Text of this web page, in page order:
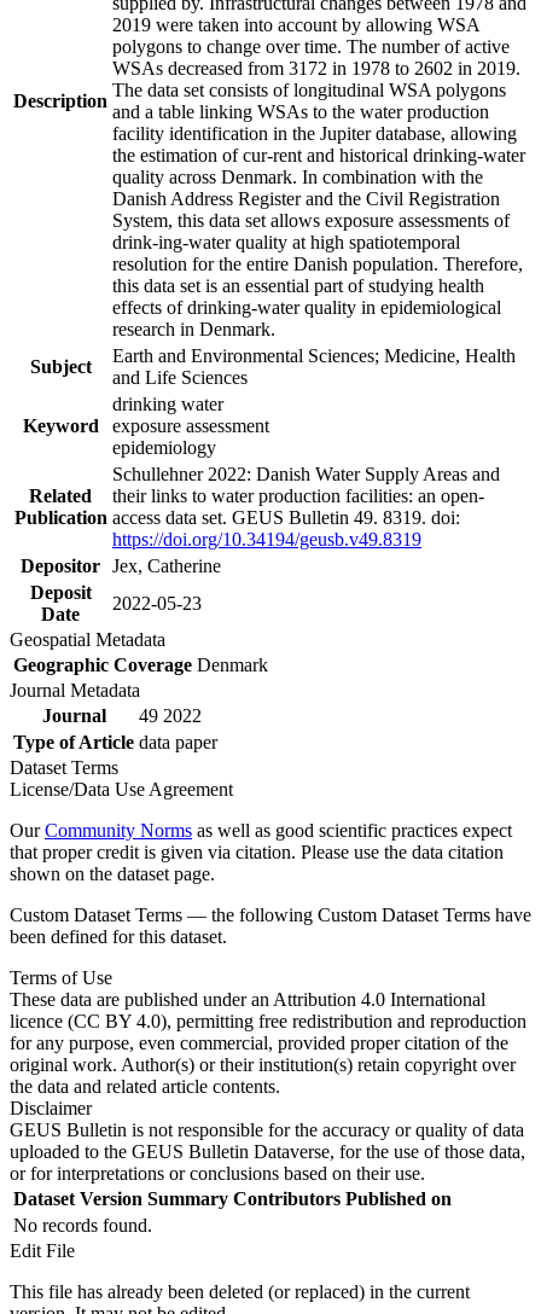
Description
2019 were taken into account by allowing WSA
polygons to change over time. The number of active
WSAs decreased from 3172 in 1978 to 2602 in 2019.
The data set consists of longitudinal WSA polygons
and a table linking WSAs to the water production
facility identification in the Jupiter database, allowing
the estimation of cur-rent and historical drinking-water
quality across Denmark. In combination with the
Danish Address Register and the Civil Registration
System, this data set allows exposure assessments of
drink-ing-water quality at high spatiotemporal
resolution for the entire Danish population. Therefore,
this data set is an essential part of studying health
effects of drinking-water quality in epidemiological
research in Denmark.
Subject
Earth and Environmental Sciences; Medicine, Health
and Life Sciences
Keyword
drinking water
exposure assessment
epidemiology
Related
Publication
Schullehner 2022: Danish Water Supply Areas and
their links to water production facilities: an open-
access data set. GEUS Bulletin 49. 8319. doi:
https://doi.org/10.34194/geusb.v49.8319
Depositor Jex, Catherine
Deposit
Date
2022-05-23
Geospatial Metadata
Geographic Coverage Denmark
Journal Metadata
Journal
49 2022
Type of Article data paper
Dataset Terms
License/Data Use Agreement
OurCommunity Norms as well as good scientific practices expect
that proper credit is given via citation. Please use the data citation
shown on the dataset page.
Custom Dataset Terms — the following Custom Dataset Terms have
been defined for this dataset.
Terms of Use
These data are published under an Attribution 4.0 International
licence (CC BY 4.0), permitting free redistribution and reproduction
for any purpose, even commercial, provided proper citation of the
original work. Author(s) or their institution(s) retain copyright over
the data and related article contents.
Disclaimer
GEUS Bulletin is not responsible for the accuracy or quality of data
uploaded to the GEUS Bulletin Dataverse, for the use of those data,
or for interpretations or conclusions based on their use.
Dataset Version Summary Contributors Published on
No records found.
Edit File
This file has already been deleted (or replaced) in the current